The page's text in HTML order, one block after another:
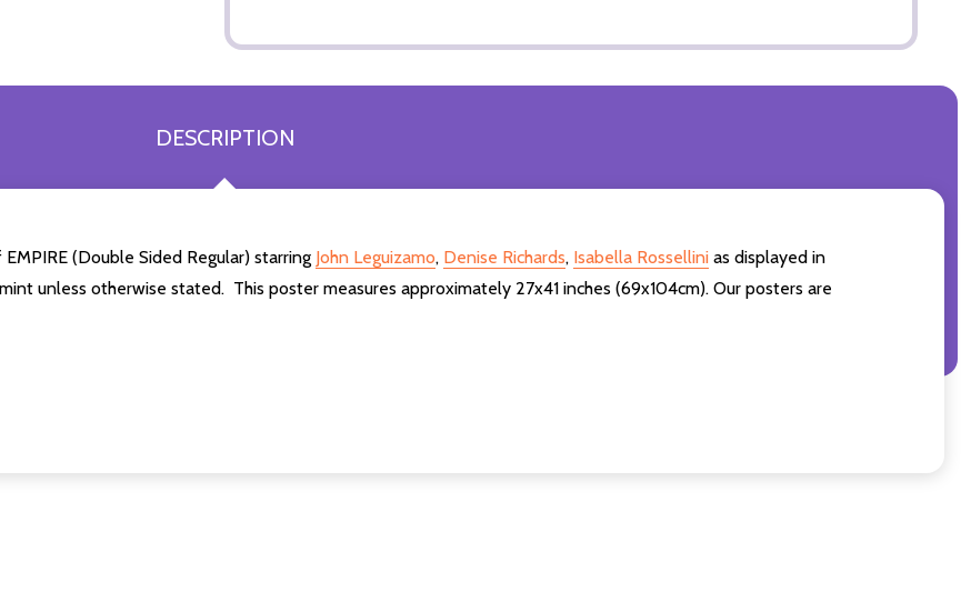
DESCRIPTION
(Double Sided Regular) starring John Leguizamo, Denise Richards, Isabella Rossellini as displayed in
unless otherwise stated. This poster measures approximately 27x41 inches (69x104cm). Our posters are